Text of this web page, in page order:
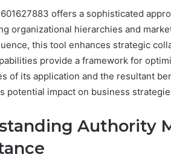
offers a sophisticated
organizational hierarchies and
this tool enhances strategic
provide a framework for
of its application and the resultant
potential impact on business
Authority